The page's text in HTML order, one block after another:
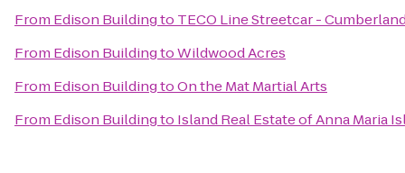
From Edison Buildingto TECO Line Streetcar -
From Edison BuildingtoWildwood Acres
From Edison BuildingtoOn the Mat Martial Arts
From Edison Buildingto Island Real Estate of Anna Maria